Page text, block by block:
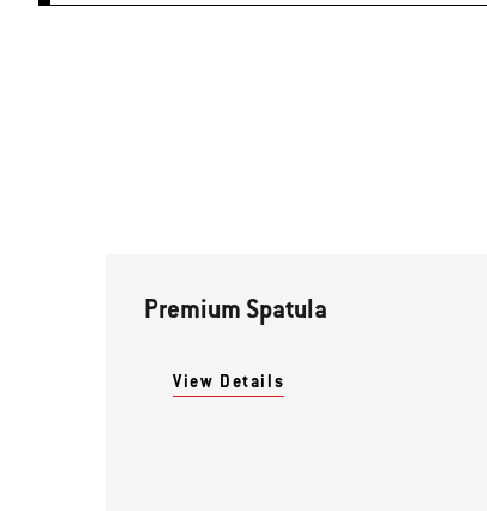
Premium Spatula
View Details